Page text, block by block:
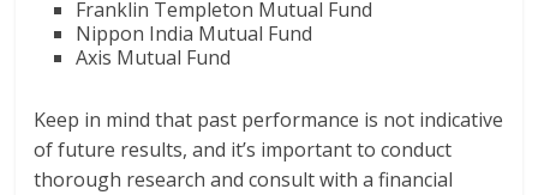
Franklin Templeton Mutual Fund
Nippon India Mutual Fund
Axis Mutual Fund
Keep in mind that past performance is not indicative
of future results, and it’s important to conduct
thorough research and consult with a financial